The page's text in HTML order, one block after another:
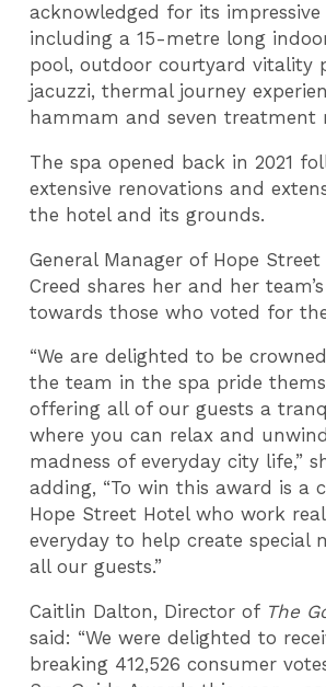
acknowledged for its impressive
including a 15-metre long
pool, outdoor courtyard vitality
jacuzzi, thermal journey
hammam and seven treatment
The spa opened back in 2021
extensive renovations and
the hotel and its grounds.
General Manager of Hope Street
Creed shares her and her
towards those who voted for
“We are delighted to be
the team in the spa pride
offering all of our guests a
where you can relax and
madness of everyday city life,”
adding, “To win this award is a
Hope Street Hotel who work
everyday to help create special
all our guests.”
Caitlin Dalton, Director of The
said: “We were delighted to
breaking 412,526 consumer